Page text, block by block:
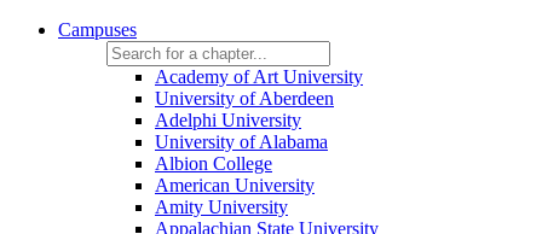
Campuses
Academy of Art University
University of Aberdeen
Adelphi University
University of Alabama
Albion College
American University
Amity University
Appalachian State University